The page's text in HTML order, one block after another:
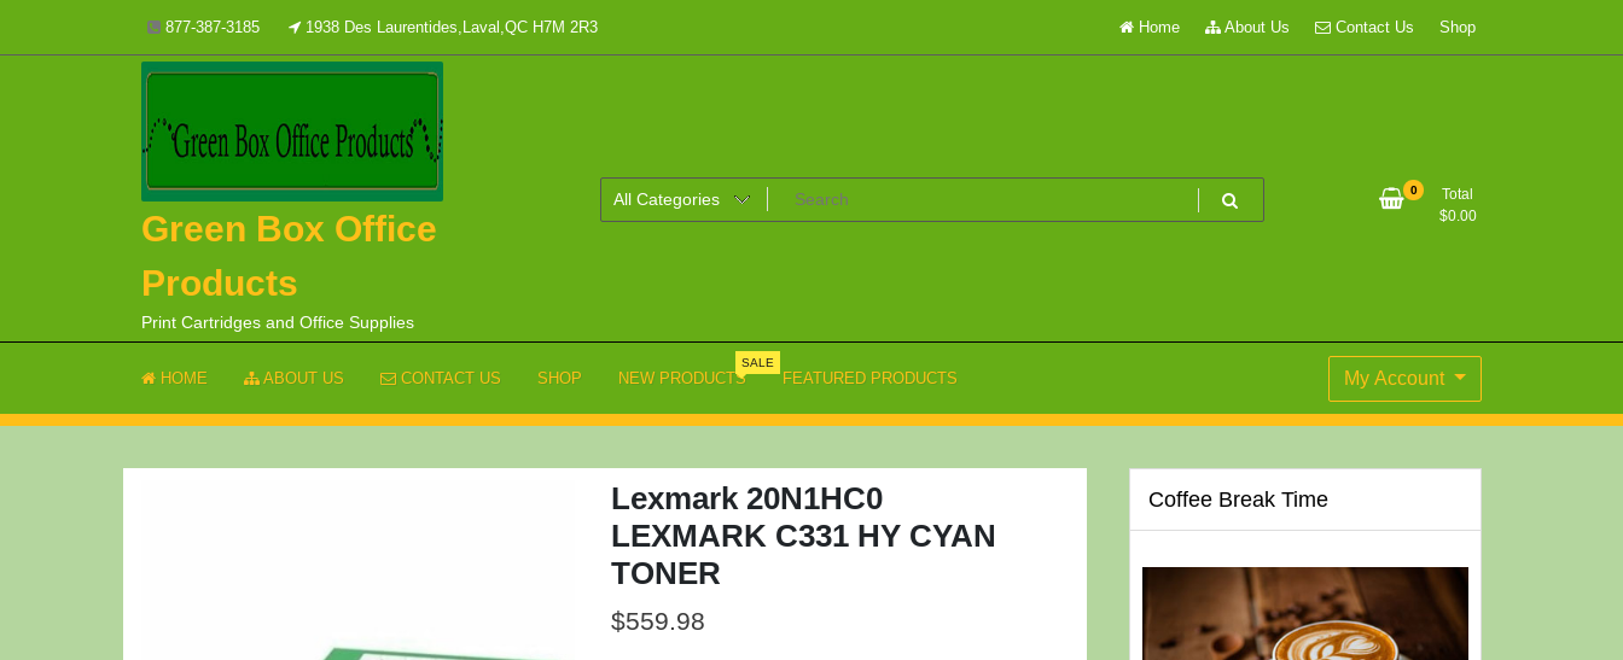
content
877-387-3185 1938 Des Laurentides,Laval,QC H7M 2R3 Home About Us Contact Us Shop
Green Box Office
Products
Print Cartridges and Office Supplies
0
Total
$0.00
HOME ABOUT US CONTACT US SHOP NEW PRODUCTS
SALE
FEATURED PRODUCTS My Account
Lexmark 20N1HC0
LEXMARK C331 HY CYAN
TONER
$559.98
Coffee Break Time